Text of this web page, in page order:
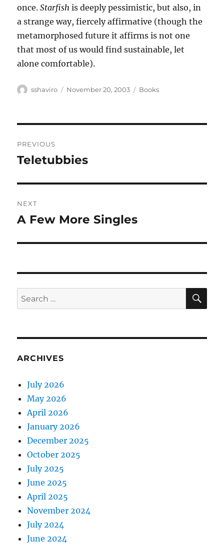
once.Starfish is deeply pessimistic, but also, in
a strange way, fiercely affirmative (though the
metamorphosed future it affirms is not one
that most of us would find sustainable, let
alone comfortable).
Author
sshaviro
Posted
November 20, 2003 Categories
Books
navigation
PREVIOUS
Previous
Teletubbies
NEXT
Next
A Few More Singles
Search
for:
ARCHIVES
July 2026
May 2026
April 2026
January 2026
December 2025
October 2025
July 2025
June 2025
April 2025
November 2024
July 2024
June 2024